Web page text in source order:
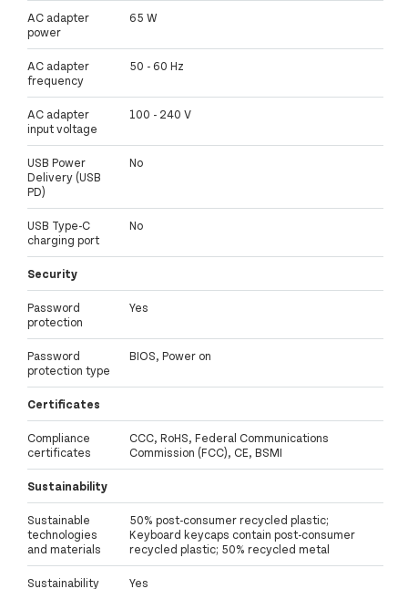
AC adapter
power
65 W
AC adapter
frequency
50 - 60 Hz
AC adapter
input voltage
100 - 240 V
USB Power
Delivery (USB
PD)
No
USB Type-C
charging port
No
Security
Password
protection
Yes
Password
protection type
BIOS, Power on
Certificates
Compliance
certificates
CCC, RoHS, Federal Communications
Commission (FCC), CE, BSMI
Sustainability
Sustainable
technologies
and materials
50% post-consumer recycled plastic;
Keyboard keycaps contain post-consumer
recycled plastic; 50% recycled metal
Sustainability
Yes